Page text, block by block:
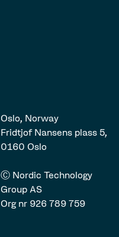
Oslo, Norway
Fridtjof Nansens plass 5,
0160 Oslo
Ⓒ Nordic Technology
Group AS
Org nr 926 789 759